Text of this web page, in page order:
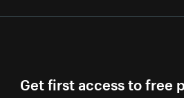
Get first access to free